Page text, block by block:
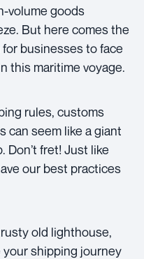
volume goods
But here comes the
businesses to face
this maritime voyage.
rules, customs
can seem like a giant
Don’t fret! Just like
our best practices
old lighthouse,
shipping journey